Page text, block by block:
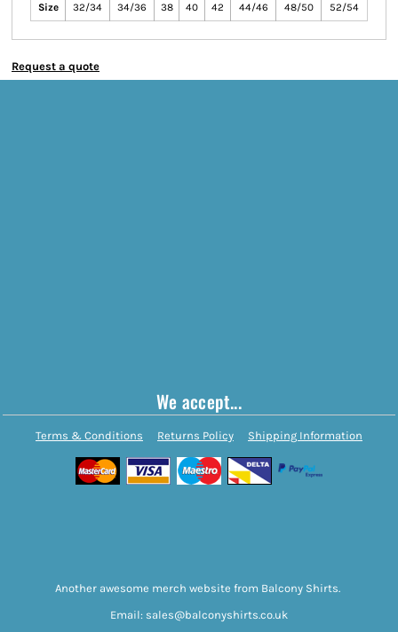
Size 32/34 34/36 38 40 42 44/46 48/50 52/54
Request a quote
We accept...
Terms & Conditions Returns Policy Shipping Information
Another awesome merch website from Balcony Shirts.
Email: sales@balconyshirts.co.uk